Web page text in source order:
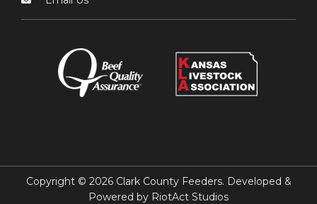
Copyright © 2026 Clark County Feeders. Developed &
Powered by RiotAct Studios